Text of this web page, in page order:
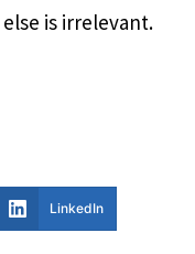
is irrelevant.
LinkedIn